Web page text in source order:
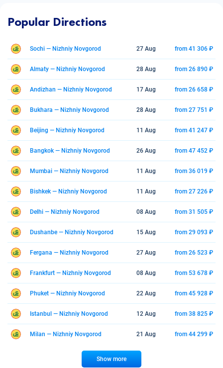
Popular Directions
Sochi — Nizhniy Novgorod 27 Aug from 41 306 ₽
Almaty — Nizhniy Novgorod 28 Aug from 26 890 ₽
Andizhan — Nizhniy Novgorod 17 Aug from 26 658 ₽
Bukhara — Nizhniy Novgorod 28 Aug from 27 751 ₽
Beijing — Nizhniy Novgorod 11 Aug from 41 247 ₽
Bangkok — Nizhniy Novgorod 26 Aug from 47 452 ₽
Mumbai — Nizhniy Novgorod 11 Aug from 36 019 ₽
Bishkek — Nizhniy Novgorod 11 Aug from 27 226 ₽
Delhi — Nizhniy Novgorod 08 Aug from 31 505 ₽
Dushanbe — Nizhniy Novgorod 15 Aug from 29 093 ₽
Fergana — Nizhniy Novgorod 27 Aug from 26 523 ₽
Frankfurt — Nizhniy Novgorod 08 Aug from 53 678 ₽
Phuket — Nizhniy Novgorod 22 Aug from 45 928 ₽
Istanbul — Nizhniy Novgorod 12 Aug from 38 825 ₽
Milan — Nizhniy Novgorod 21 Aug from 44 299 ₽
Show more